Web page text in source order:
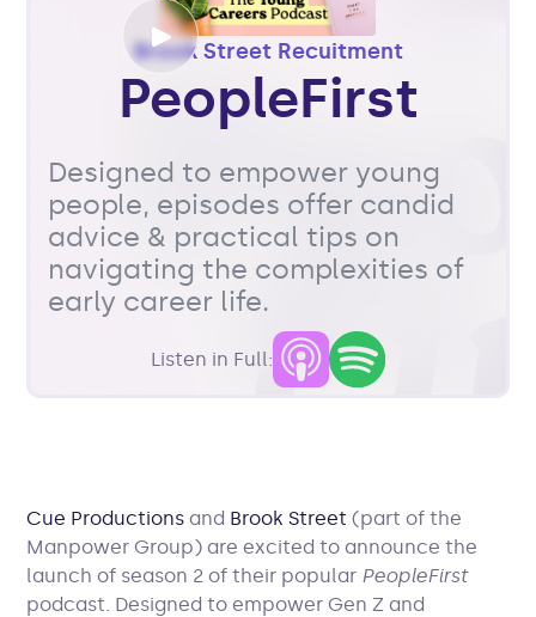
Brook Street Recuitment
PeopleFirst
Designed to empower young
people, episodes offer candid
advice & practical tips on
navigating the complexities of
early career life.
Listen in Full:
Cue Productions and Brook Street (part of the
Manpower Group) are excited to announce the
launch of season 2 of their popular PeopleFirst
podcast. Designed to empower Gen Z and